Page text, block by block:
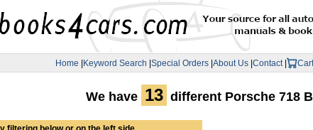
Home |Keyword Search |Special Orders |About Us |Contact | Cart
We have 13 different Porsche 718